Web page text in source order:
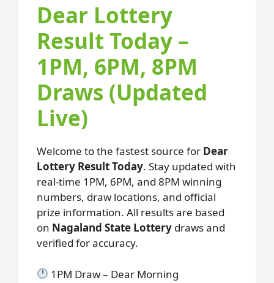
Dear Lottery
Result Today –
1PM, 6PM, 8PM
Draws (Updated
Live)
Welcome to the fastest source for Dear
Lottery Result Today. Stay updated with
real-time 1PM, 6PM, and 8PM winning
numbers, draw locations, and official
prize information. All results are based
on Nagaland State Lottery draws and
verified for accuracy.
1PM Draw – Dear Morning